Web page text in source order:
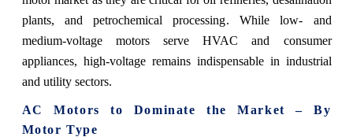
plants, and petrochemical processing. While low- and
medium-voltage motors serve HVAC and consumer
appliances, high-voltage remains indispensable in industrial
and utility sectors.
AC Motors to Dominate the Market – By
Motor Type